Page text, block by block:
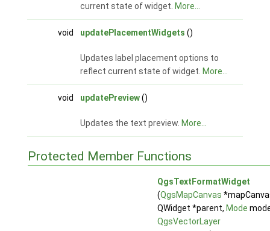
current state of widget. More...
void updatePlacementWidgets ()
Updates label placement options to
reflect current state of widget. More...
void updatePreview()
Updates the text preview. More...
Protected Member Functions
QgsTextFormatWidget
(QgsMapCanvas
QWidget *parent, Mode
QgsVectorLayer